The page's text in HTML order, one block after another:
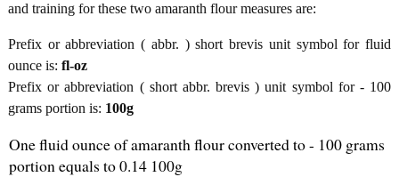
and training for these two amaranth flour measures are:
Prefix or abbreviation ( abbr. ) short brevis unit symbol for fluid
ounce is: fl-oz
Prefix or abbreviation ( short abbr. brevis ) unit symbol for - 100
grams portion is: 100g
One fluid ounce of amaranth flour converted to - 100 grams
portion equals to 0.14 100g